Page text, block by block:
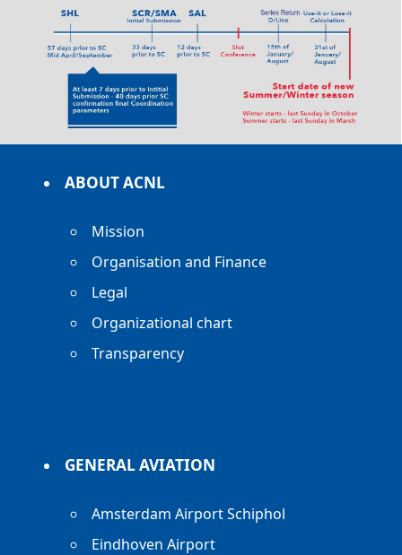
ABOUT ACNL
Mission
Organisation and Finance
Legal
Organizational chart
Transparency
GENERAL AVIATION
Amsterdam Airport Schiphol
Eindhoven Airport